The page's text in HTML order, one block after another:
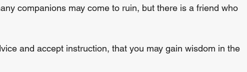
companions may come to ruin, but there is a friend who
and accept instruction, that you may gain wisdom in the